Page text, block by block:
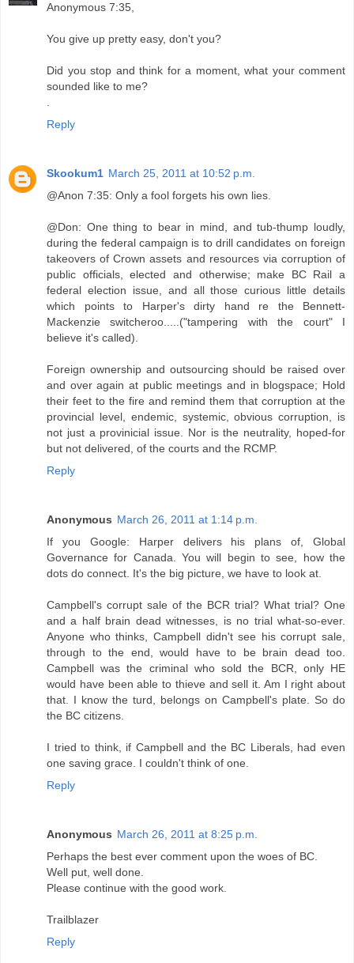
Anonymous 7:35,
You give up pretty easy, don't you?
Did you stop and think for a moment, what your comment
sounded like to me?
Reply
Skookum1 March 25, 2011 at 10:52 p.m.
@Anon 7:35: Only a fool forgets his own lies.
@Don: One thing to bear in mind, and tub-thump loudly,
during the federal campaign is to drill candidates on foreign
takeovers of Crown assets and resources via corruption of
public officials, elected and otherwise; make BC Rail a
federal election issue, and all those curious little details
which points to Harper's dirty hand re the Bennett-
Mackenzie switcheroo.....("tampering with the court" I
believe it's called).
Foreign ownership and outsourcing should be raised over
and over again at public meetings and in blogspace; Hold
their feet to the fire and remind them that corruption at the
provincial level, endemic, systemic, obvious corruption, is
not just a provinicial issue. Nor is the neutrality, hoped-for
but not delivered, of the courts and the RCMP.
Reply
Anonymous March 26, 2011 at 1:14 p.m.
If you Google: Harper delivers his plans of, Global
Governance for Canada. You will begin to see, how the
dots do connect. It's the big picture, we have to look at.
Campbell's corrupt sale of the BCR trial? What trial? One
and a half brain dead witnesses, is no trial what-so-ever.
Anyone who thinks, Campbell didn't see his corrupt sale,
through to the end, would have to be brain dead too.
Campbell was the criminal who sold the BCR, only HE
would have been able to thieve and sell it. Am I right about
that. I know the turd, belongs on Campbell's plate. So do
the BC citizens.
I tried to think, if Campbell and the BC Liberals, had even
one saving grace. I couldn't think of one.
Reply
Anonymous March 26, 2011 at 8:25 p.m.
Perhaps the best ever comment upon the woes of BC.
Well put, well done.
Please continue with the good work.
Trailblazer
Reply